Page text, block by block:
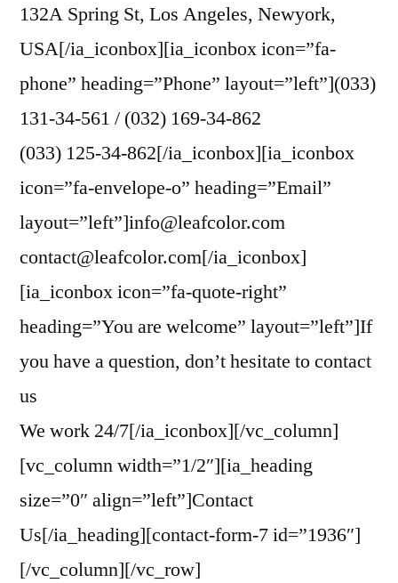
132A Spring St, Los Angeles, Newyork,
USA[/ia_iconbox][ia_iconbox icon=”fa-
phone” heading=”Phone” layout=”left”](033)
131-34-561 / (032) 169-34-862
(033) 125-34-862[/ia_iconbox][ia_iconbox
icon=”fa-envelope-o” heading=”Email”
layout=”left”]info@leafcolor.com
contact@leafcolor.com[/ia_iconbox]
[ia_iconbox icon=”fa-quote-right”
heading=”You are welcome” layout=”left”]If
you have a question, don’t hesitate to contact
us
We work 24/7[/ia_iconbox][/vc_column]
[vc_column width=”1/2″][ia_heading
size=”0″ align=”left”]Contact
Us[/ia_heading][contact-form-7 id=”1936″]
[/vc_column][/vc_row]